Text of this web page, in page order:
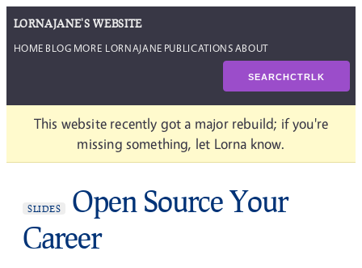
LORNAJANE'S WEBSITE
HOME BLOG MORE LORNAJANE PUBLICATIONSABOUT
SEARCHCTRLK
This website recently got a major rebuild; if you're
missing something, let Lorna know.
SLIDES
Open Source Your
Career